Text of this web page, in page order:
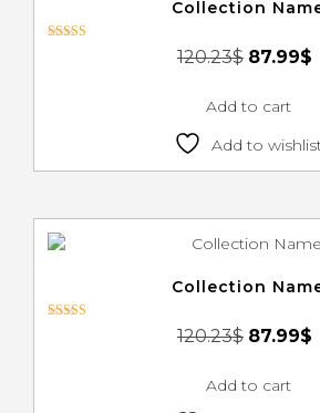
Collection
120.23$ 87.99$
Add to cart
Add to
Collection
120.23$ 87.99$
Add to cart